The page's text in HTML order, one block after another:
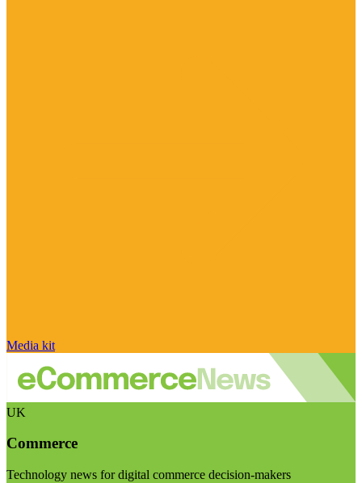
Media kit
UK
Commerce
Technology news for digital commerce decision-makers